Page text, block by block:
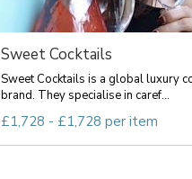
Sweet Cocktails
Sweet Cocktails is a global luxury
brand. They specialise in caref...
£1,728 - £1,728 per item